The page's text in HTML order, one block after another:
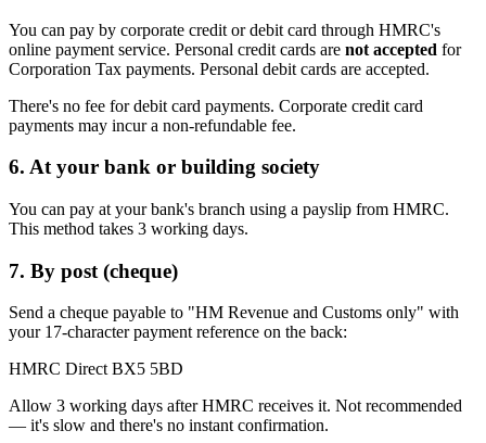
You can pay by corporate credit or debit card through HMRC's
online payment service. Personal credit cards are not accepted for
Corporation Tax payments. Personal debit cards are accepted.
There's no fee for debit card payments. Corporate credit card
payments may incur a non-refundable fee.
6. At your bank or building society
You can pay at your bank's branch using a payslip from HMRC.
This method takes 3 working days.
7. By post (cheque)
Send a cheque payable to "HM Revenue and Customs only" with
your 17-character payment reference on the back:
HMRC Direct BX5 5BD
Allow 3 working days after HMRC receives it. Not recommended
— it's slow and there's no instant confirmation.